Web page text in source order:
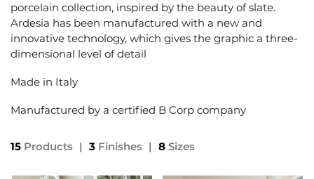
porcelain collection, inspired by the beauty of slate.
Ardesia has been manufactured with a new and
innovative technology, which gives the graphic a three-
dimensional level of detail
Made in Italy
Manufactured by a certified B Corp company
15 Products | 3 Finishes | 8 Sizes